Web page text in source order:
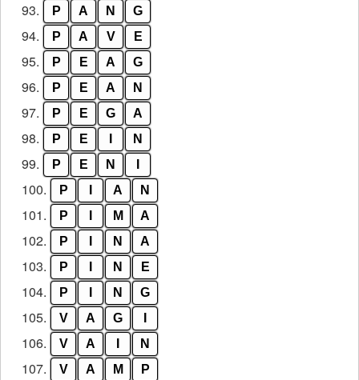
93. P A N G
94. P A V E
95. P E A G
96. P E A N
97. P E G A
98. P E N
99. P E N
100. P A N
101. P M A
102. P N A
103. P N E
104. P N G
105. V A G
106. V A N
107. V A M P